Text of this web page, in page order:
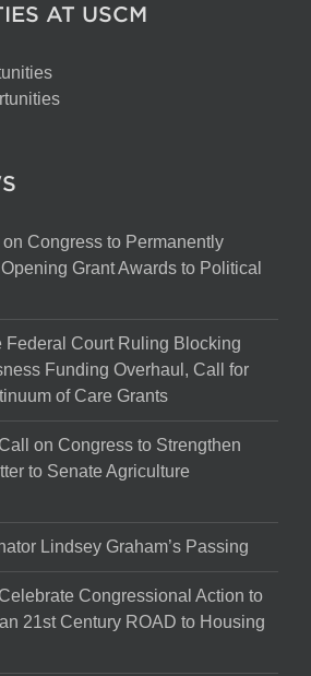
AT USCM
Congress to Permanently
Grant Awards to Political
Federal Court Ruling Blocking
Funding Overhaul, Call for
of Care Grants
on Congress to Strengthen
to Senate Agriculture
Lindsey Graham’s Passing
Congressional Action to
21st Century ROAD to Housing